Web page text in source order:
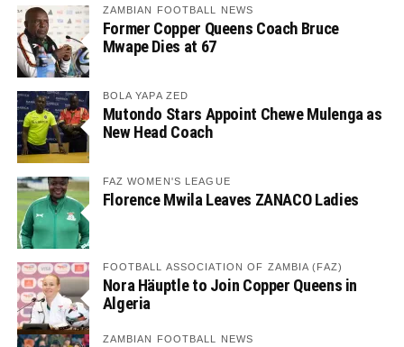
ZAMBIAN FOOTBALL NEWS
Former Copper Queens Coach Bruce
Mwape Dies at 67
BOLA YAPA ZED
Mutondo Stars Appoint Chewe Mulenga as
New Head Coach
FAZ WOMEN'S LEAGUE
Florence Mwila Leaves ZANACO Ladies
FOOTBALL ASSOCIATION OF ZAMBIA (FAZ)
Nora Häuptle to Join Copper Queens in
Algeria
ZAMBIAN FOOTBALL NEWS